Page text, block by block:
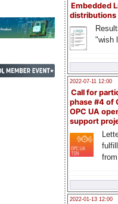
Embedded
distributions
"wish
2022-07-11 12:00
Call for
phase #4 of
OPC UA
support
2022-01-13 12:00